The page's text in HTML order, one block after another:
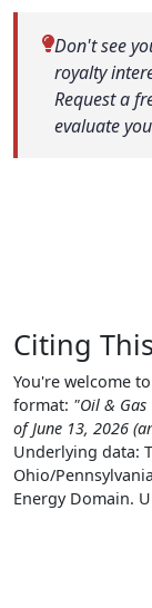
Don't see
royalty
Request a
evaluate
Citing
You're welcome
format: "Oil &
of June 13, 2026
Underlying data:
Ohio/
Energy Domain.